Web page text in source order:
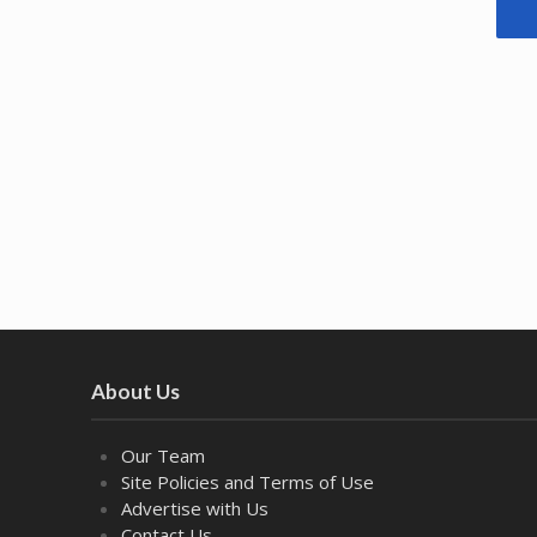
About Us
Our Team
Site Policies and Terms of Use
Advertise with Us